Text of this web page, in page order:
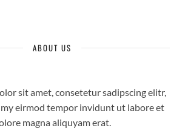
ABOUT US
sit amet, consetetur sadipscing elitr,
eirmod tempor invidunt ut labore et
magna aliquyam erat.